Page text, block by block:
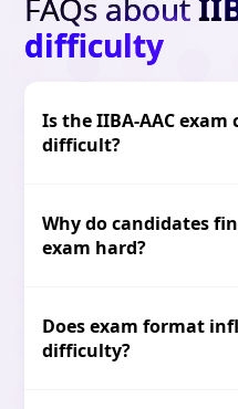
FAQs about
difficulty
Is the IIBA-AAC exam
difficult?
Why do candidates
exam hard?
Does exam format
difficulty?